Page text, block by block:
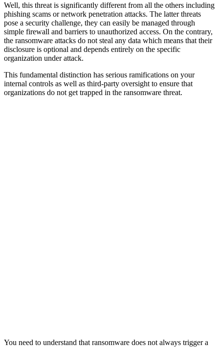
Well, this threat is significantly different from all the others including
phishing scams or network penetration attacks. The latter threats
pose a security challenge, they can easily be managed through
simple firewall and barriers to unauthorized access. On the contrary,
the ransomware attacks do not steal any data which means that their
disclosure is optional and depends entirely on the specific
organization under attack.
This fundamental distinction has serious ramifications on your
internal controls as well as third-party oversight to ensure that
organizations do not get trapped in the ransomware threat.
You need to understand that ransomware does not always trigger a